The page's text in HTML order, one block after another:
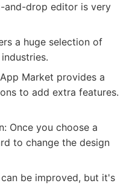
and-drop editor is very
a huge selection of
Market provides a
to add extra features.
Once you choose a
to change the design
can be improved, but it's